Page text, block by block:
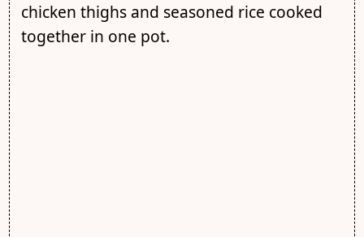
chicken thighs and seasoned rice cooked
together in one pot.